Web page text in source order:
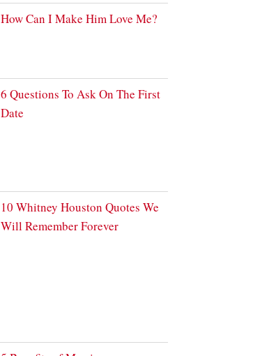
How Can I Make Him Love Me?
6 Questions To Ask On The First
Date
10 Whitney Houston Quotes We
Will Remember Forever